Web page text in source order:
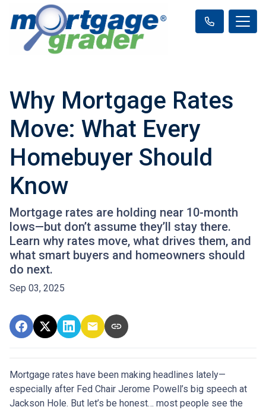
Why Mortgage Rates
Move: What Every
Homebuyer Should
Know
Mortgage rates are holding near 10-month
lows—but don’t assume they’ll stay there.
Learn why rates move, what drives them, and
what smart buyers and homeowners should
do next.
Sep 03, 2025
Mortgage rates have been making headlines lately—
especially after Fed Chair Jerome Powell’s big speech at
Jackson Hole. But let’s be honest… most people see the